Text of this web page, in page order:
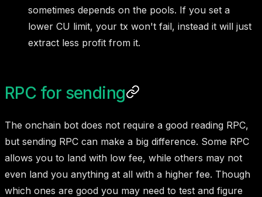
sometimes depends on the pools. If you set a
lower CU limit, your tx won't fail, instead it will just
extract less profit from it.
RPC for sending
The onchain bot does not require a good reading RPC,
but sending RPC can make a big difference. Some RPC
allows you to land with low fee, while others may not
even land you anything at all with a higher fee. Though
which ones are good you may need to test and figure